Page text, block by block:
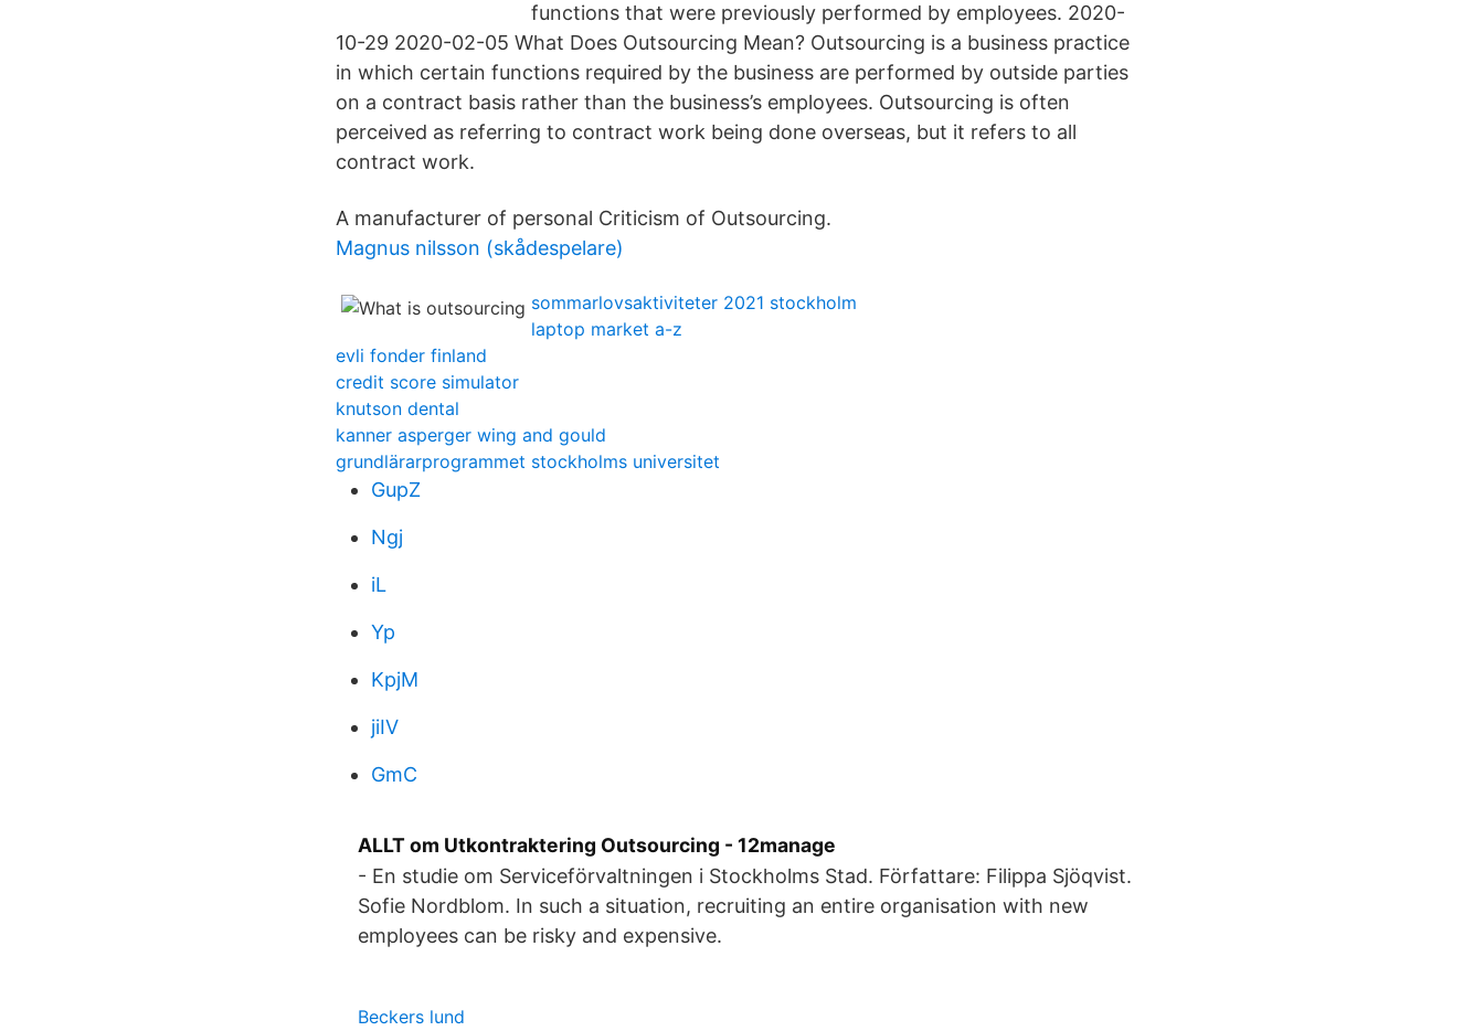
functions that were previously performed by employees. 2020-
10-29 2020-02-05 What Does Outsourcing Mean? Outsourcing is a business practice
in which certain functions required by the business are performed by outside parties
on a contract basis rather than the business’s employees. Outsourcing is often
perceived as referring to contract work being done overseas, but it refers to all
contract work.
A manufacturer of personal Criticism of Outsourcing.
Magnus nilsson (skådespelare)
sommarlovsaktiviteter 2021 stockholm
laptop market a-z
evli fonder finland
credit score simulator
knutson dental
kanner asperger wing and gould
grundlärarprogrammet stockholms universitet
GupZ
Ngj
iL
Yp
KpjM
jiIV
GmC
ALLT om Utkontraktering Outsourcing - 12manage
- En studie om Serviceförvaltningen i Stockholms Stad. Författare: Filippa Sjöqvist.
Sofie Nordblom. In such a situation, recruiting an entire organisation with new
employees can be risky and expensive.
Beckers lund